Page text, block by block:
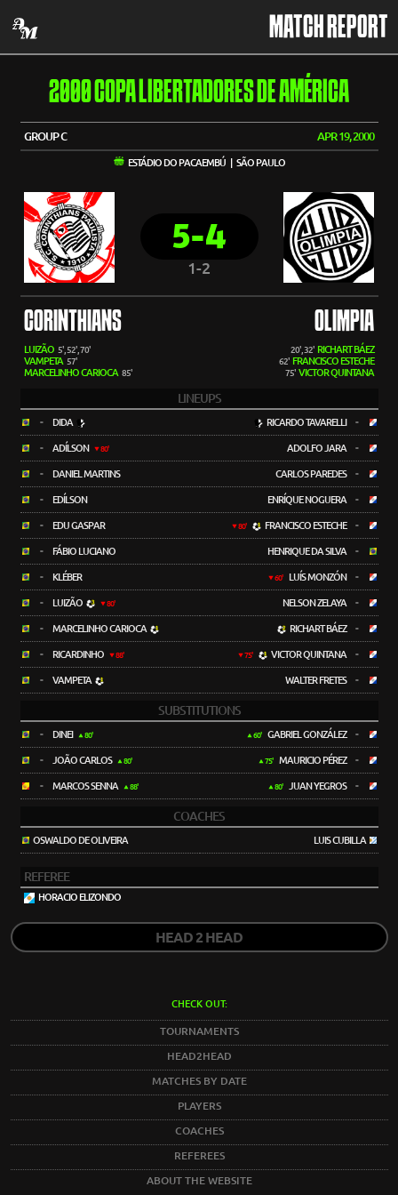
MATCH REPORT
2000 COPA LIBERTADORES DE AMÉRICA
GROUP C APR 19, 2000
ESTÁDIO DO PACAEMBÚ | SÃO PAULO
5-4
1-2
CORINTHIANS OLIMPIA
LUIZÃO 5', 52', 70'
VAMPETA 57'
MARCELINHO CARIOCA 85'
20', 32' RICHART BÁEZ
62' FRANCISCO ESTECHE
75' VICTOR QUINTANA
LINEUPS
- DIDA
- ADÍLSON 80'
- DANIEL MARTINS
- EDÍLSON
- EDU GASPAR
- FÁBIO LUCIANO
- KLÉBER
- LUIZÃO 80'
- MARCELINHO CARIOCA
- RICARDINHO 88'
- VAMPETA
RICARDO TAVARELLI -
ADOLFO JARA -
CARLOS PAREDES -
ENRÍQUE NOGUERA -
80' FRANCISCO ESTECHE -
HENRIQUE DA SILVA -
60' LUÍS MONZÓN -
NELSON ZELAYA -
RICHART BÁEZ -
75' VICTOR QUINTANA -
WALTER FRETES -
SUBSTITUTIONS
- DINEI 80'
- JOÃO CARLOS 80'
- MARCOS SENNA 88'
60' GABRIEL GONZÁLEZ -
75' MAURICIO PÉREZ -
80' JUAN YEGROS -
COACHES
OSWALDO DE OLIVEIRA LUIS CUBILLA
REFEREE
HORACIO ELIZONDO
HEAD 2 HEAD
CHECK OUT:
TOURNAMENTS
HEAD2HEAD
MATCHES BY DATE
PLAYERS
COACHES
REFEREES
ABOUT THE WEBSITE